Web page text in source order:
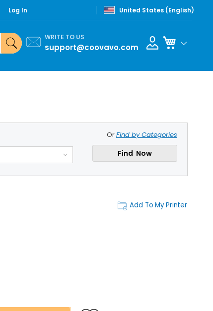
Log In United States (English)
WRITE TO US
support@coovavo.com
My Cart
OrFind by Categories
Find Now
Add To My Printer